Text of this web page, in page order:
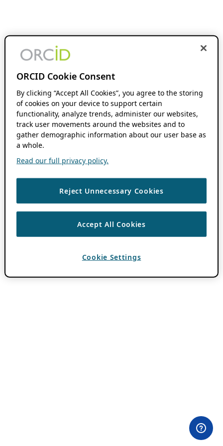
ORCID Cookie Consent
By clicking “Accept All Cookies”, you agree to the storing
of cookies on your device to support certain
functionality, analyze trends, administer our websites,
track user movements around the websites and to
gather demographic information about our user base as
a whole.
Read our full privacy policy.
Reject Unnecessary Cookies
Accept All Cookies
Cookie Settings